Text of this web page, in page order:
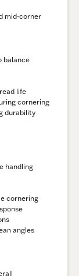
mid-corner
balance
life
cornering
durability
handling
cornering
angles